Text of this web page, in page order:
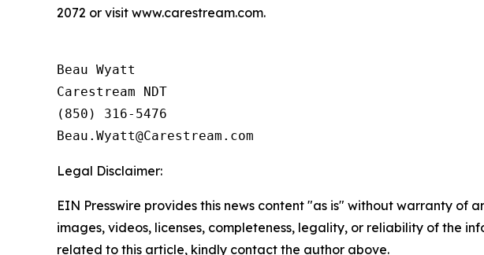
2072 or visit www.carestream.com.
Beau Wyatt
Carestream NDT
(850) 316-5476
Legal Disclaimer:
EIN Presswire provides this news content "as is" without warranty
images, videos, licenses, completeness, legality, or reliability of the
related to this article, kindly contact the author above.